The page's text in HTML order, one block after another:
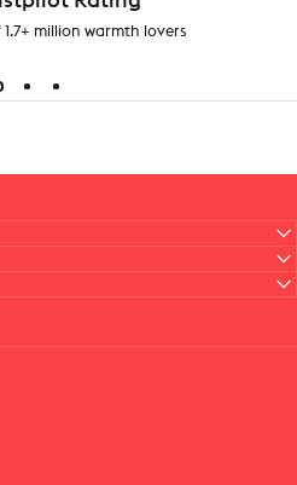
1.7+ million warmth lovers
& Blankets